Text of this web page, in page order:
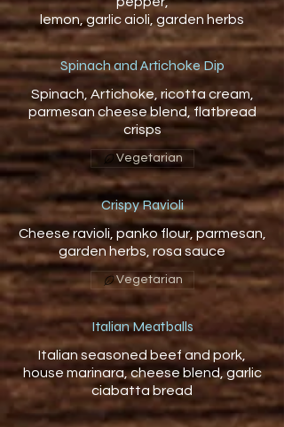
Spinach and Artichoke Dip
Spinach, Artichoke, ricotta cream,
parmesan cheese blend, flatbread
crisps
Vegetarian
Crispy Ravioli
Cheese ravioli, panko flour, parmesan,
Vegetarian
Italian Meatballs
Italian seasoned beef and pork,
house marinara, cheese blend, garlic
ciabatta bread